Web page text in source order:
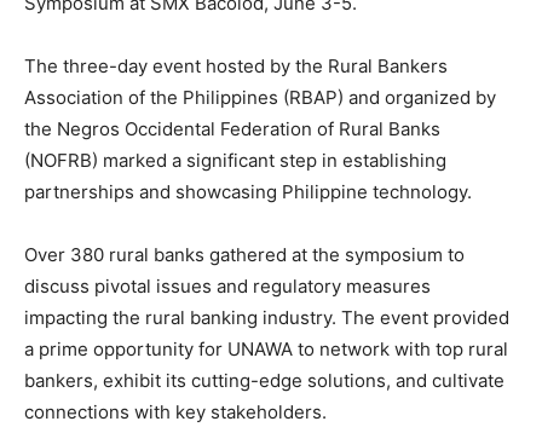
The three-day event hosted by the Rural Bankers
Association of the Philippines (RBAP) and organized by
the Negros Occidental Federation of Rural Banks
(NOFRB) marked a significant step in establishing
partnerships and showcasing Philippine technology.
Over 380 rural banks gathered at the symposium to
discuss pivotal issues and regulatory measures
impacting the rural banking industry. The event provided
a prime opportunity for UNAWA to network with top rural
bankers, exhibit its cutting-edge solutions, and cultivate
connections with key stakeholders.